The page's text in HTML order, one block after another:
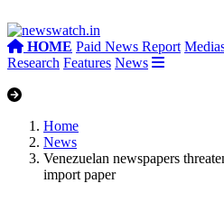
HOME Paid News Report
Research Features News
Home
News
Venezuelan newspapers
import paper